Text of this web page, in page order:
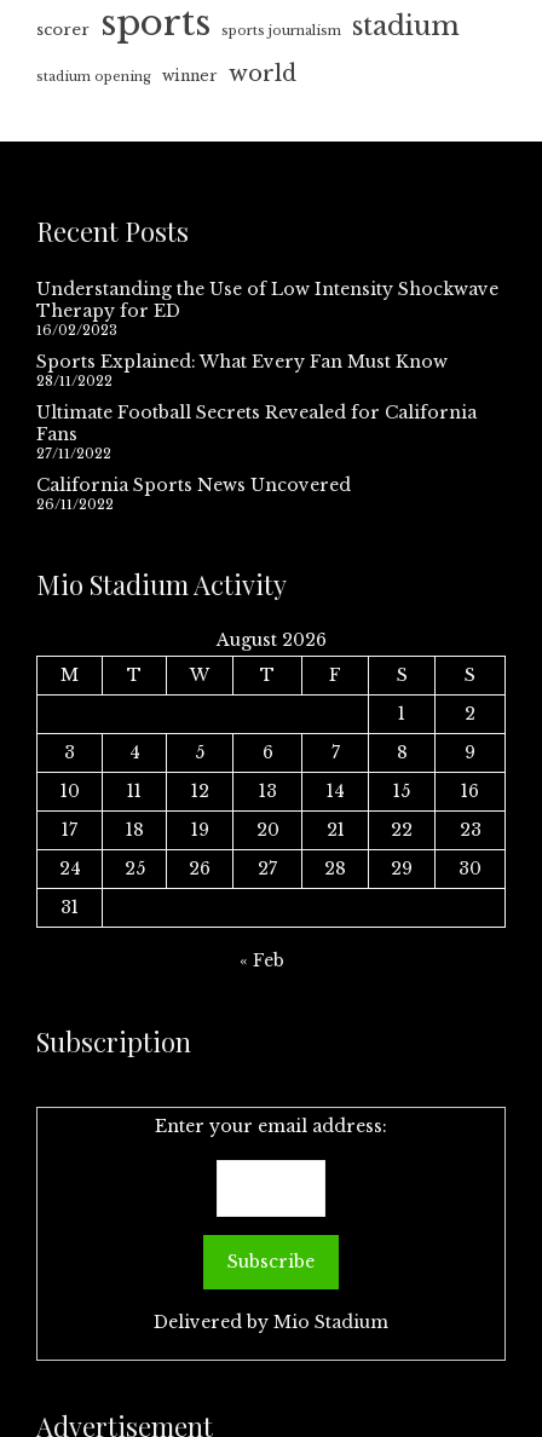
scorer sports sports journalism stadium
stadium opening winner world
Recent Posts
Understanding the Use of Low Intensity Shockwave
Therapy for ED
16/02/2023
Sports Explained: What Every Fan Must Know
28/11/2022
Ultimate Football Secrets Revealed for California
Fans
27/11/2022
California Sports News Uncovered
26/11/2022
Mio Stadium Activity
August 2026
M
T W T F S
S
1
2
3
4 5 6 7 8
9
10
11 12 13 14 15
16
17
18 19 20 21 22
23
24
25 26 27 28 29
30
31
« Feb
Subscription
Enter your email address:
Delivered by Mio Stadium
Advertisement